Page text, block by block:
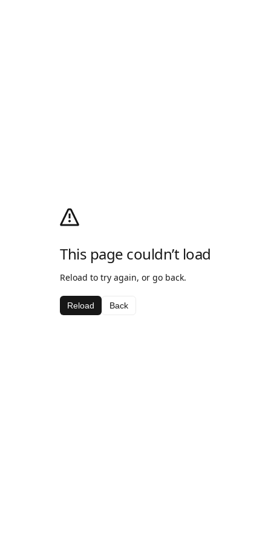
This page couldn’t load
Reload to try again, or go back.
Reload Back